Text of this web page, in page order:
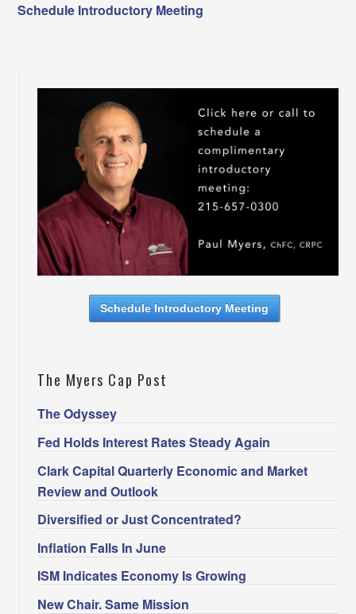
Schedule Introductory Meeting
Schedule Introductory Meeting
The Myers Cap Post
The Odyssey
Fed Holds Interest Rates Steady Again
Clark Capital Quarterly Economic and Market
Review and Outlook
Diversified or Just Concentrated?
Inflation Falls In June
ISM Indicates Economy Is Growing
New Chair. Same Mission